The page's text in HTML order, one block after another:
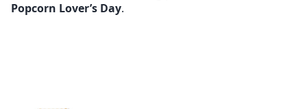
Popcorn Lover’s Day.